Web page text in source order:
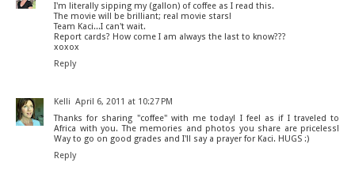
I'm literally sipping my (gallon) of coffee as I read this.
The movie will be brilliant; real movie stars!
Team Kaci...I can't wait.
Report cards? How come I am always the last to know???
xoxox
Reply
Kelli April 6, 2011 at 10:27 PM
Thanks for sharing "coffee" with me today! I feel as if I traveled to
Africa with you. The memories and photos you share are priceless!
Way to go on good grades and I'll say a prayer for Kaci. HUGS :)
Reply